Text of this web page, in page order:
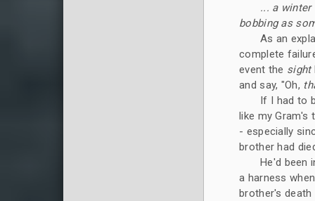
... a winter
bobbing as
As an
complete
event the sight
and say, "Oh,
If I had to
like my Gram's
- especially
brother had
He'd been
a harness
brother's death